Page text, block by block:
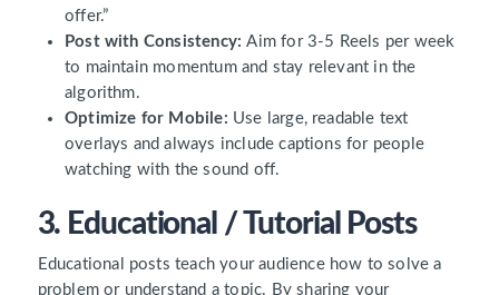
offer.”
Post with Consistency: Aim for 3-5 Reels per week
to maintain momentum and stay relevant in the
algorithm.
Optimize for Mobile: Use large, readable text
overlays and always include captions for people
watching with the sound off.
3. Educational / Tutorial Posts
Educational posts teach your audience how to solve a
problem or understand a topic. By sharing your